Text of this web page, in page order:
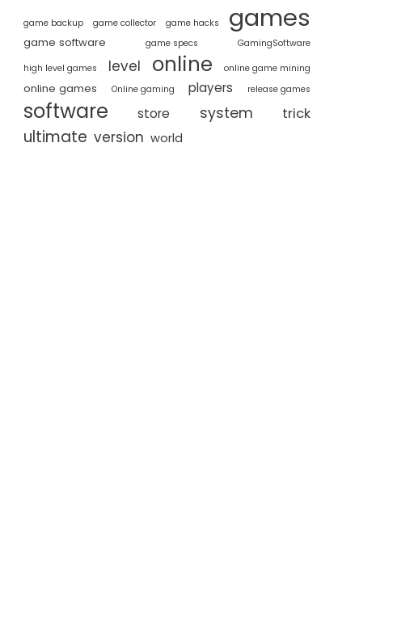
game backup game collector game hacks games
game software game specs GamingSoftware
high level games level online online game mining
online games Online gaming players release games
software store system trick
ultimate version world